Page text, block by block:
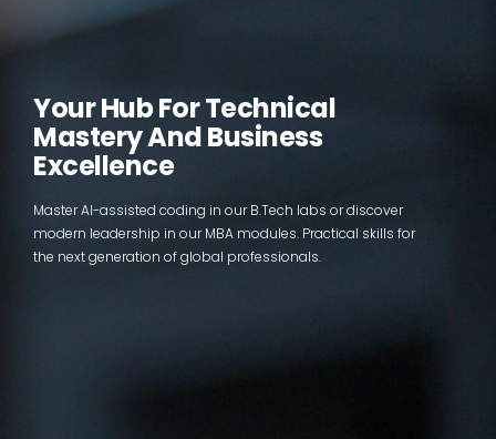
Your Hub For Technical
Mastery And Business
Excellence
Master AI-assisted coding in our B.Tech labs or discover
modern leadership in our MBA modules. Practical skills for
the next generation of global professionals.